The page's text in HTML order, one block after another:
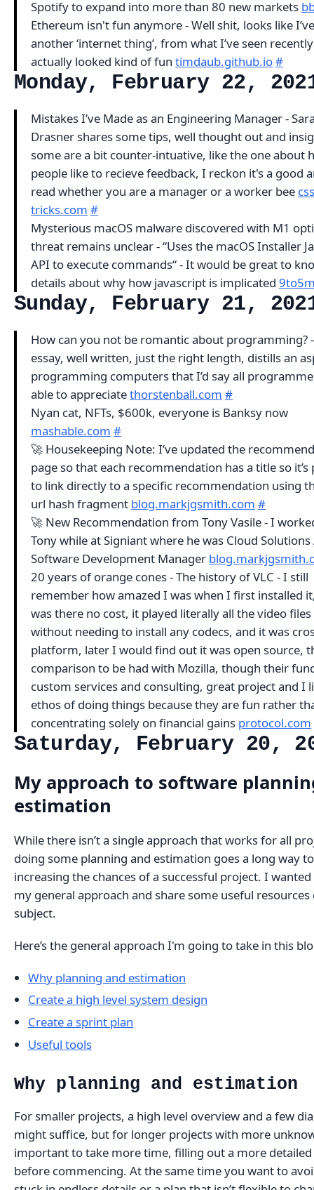
Spotify to expand into more than 80 new markets
Ethereum isn't fun anymore - Well shit, looks like
another ‘internet thing’, from what I’ve seen
actually looked kind of fun timdaub.github.io#
Monday, February 22,
Mistakes I’ve Made as an Engineering Manager -
Drasner shares some tips, well thought out and
some are a bit counter-intuative, like the one about
people like to recieve feedback, I reckon it's a good
read whether you are a manager or a worker bee
tricks.com #
Mysterious macOS malware discovered with M1
threat remains unclear - “Uses the macOS Installer
API to execute commands“ - It would be great to
details about why how javascript is implicated
Sunday, February 21,
How can you not be romantic about programming?
essay, well written, just the right length, distills an
programming computers that I’d say all
able to appreciatethorstenball.com #
Nyan cat, NFTs, $600k, everyone is Banksy now
mashable.com #
🚀 Housekeeping Note: I’ve updated the
page so that each recommendation has a title so it’s
to link directly to a specific recommendation using
url hash fragment blog.markjgsmith.com #
🚀 New Recommendation from Tony Vasile - I
Tony while at Signiant where he was Cloud
Software Development Manager
20 years of orange cones - The history of VLC - I still
remember how amazed I was when I first installed
was there no cost, it played literally all the video
without needing to install any codecs, and it was
platform, later I would find out it was open source,
comparison to be had with Mozilla, though their
custom services and consulting, great project and I
ethos of doing things because they are fun rather
concentrating solely on financial gains protocol.com
Saturday, February 20,
My approach to software
estimation
While there isn’t a single approach that works for all
doing some planning and estimation goes a long way to
increasing the chances of a successful project. I
my general approach and share some useful resources
subject.
Here’s the general approach I'm going to take in this
Why planning and estimation
Create a high level system design
Create a sprint plan
Useful tools
Why planning and estimation
For smaller projects, a high level overview and a few
might suffice, but for longer projects with more
important to take more time, filling out a more
before commencing. At the same time you want to